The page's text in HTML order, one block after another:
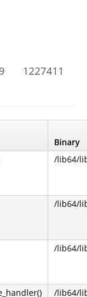
1227411
Binary
/lib64/
/lib64/
/lib64/
/lib64/